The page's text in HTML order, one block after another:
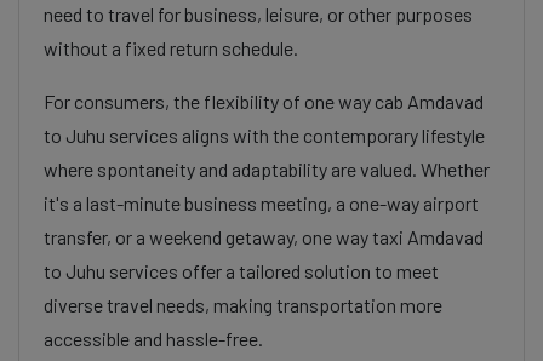
need to travel for business, leisure, or other purposes
without a fixed return schedule.
For consumers, the flexibility of one way cab Amdavad
to Juhu services aligns with the contemporary lifestyle
where spontaneity and adaptability are valued. Whether
it's a last-minute business meeting, a one-way airport
transfer, or a weekend getaway, one way taxi Amdavad
to Juhu services offer a tailored solution to meet
diverse travel needs, making transportation more
accessible and hassle-free.